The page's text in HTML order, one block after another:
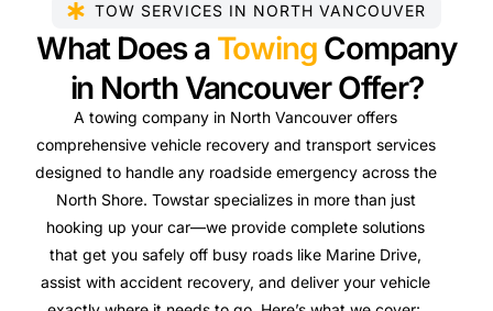
TOW SERVICES IN NORTH VANCOUVER
What Does a Towing Company
in North Vancouver Offer?
A towing company in North Vancouver offers
comprehensive vehicle recovery and transport services
designed to handle any roadside emergency across the
North Shore. Towstar specializes in more than just
hooking up your car—we provide complete solutions
that get you safely off busy roads like Marine Drive,
assist with accident recovery, and deliver your vehicle